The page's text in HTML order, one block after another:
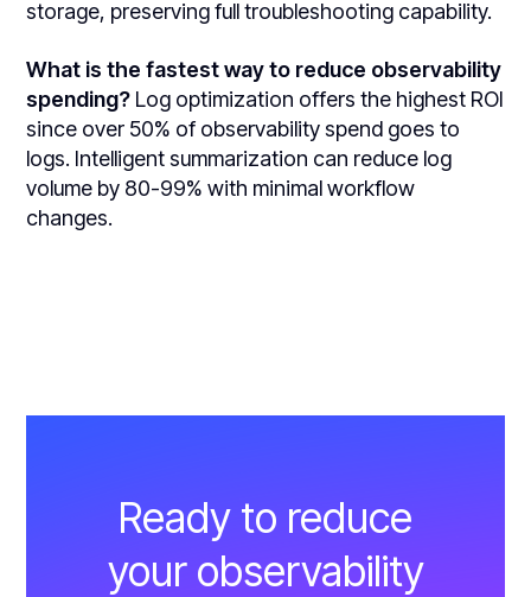
storage, preserving full troubleshooting capability.
What is the fastest way to reduce observability
spending? Log optimization offers the highest ROI
since over 50% of observability spend goes to
logs. Intelligent summarization can reduce log
volume by 80-99% with minimal workflow
changes.
Ready to reduce
your observability